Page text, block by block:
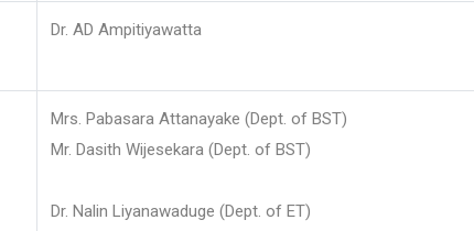
Dr. AD Ampitiyawatta
Mrs. Pabasara Attanayake (Dept. of BST)
Mr. Dasith Wijesekara (Dept. of BST)
Dr. Nalin Liyanawaduge (Dept. of ET)